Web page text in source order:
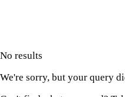
No results
We're sorry, but your query